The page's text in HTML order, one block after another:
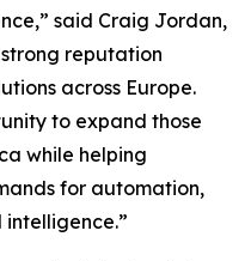
said Craig Jordan,
strong reputation
across Europe.
to expand those
while helping
for automation,